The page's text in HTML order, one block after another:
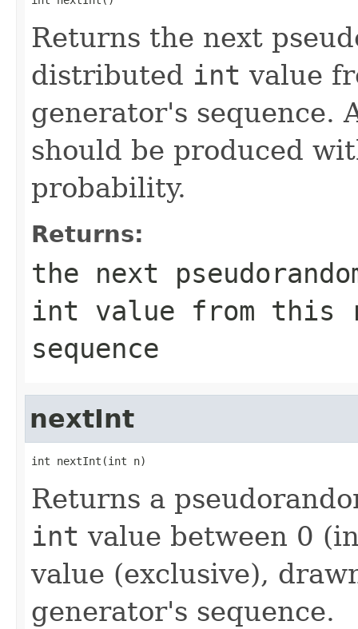
Returns the next
distributed int value
generator's sequence.
should be produced
probability.
Returns:
the next
int value from this
sequence
nextInt
int nextInt(int n)
Returns a
int value between 0
value (exclusive),
generator's sequence.